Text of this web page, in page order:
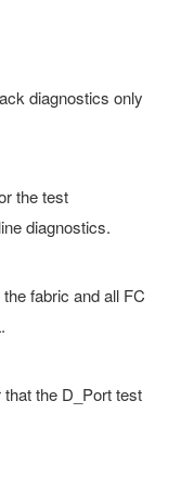
diagnostics only
the test
diagnostics.
fabric and all FC
the D_Port test